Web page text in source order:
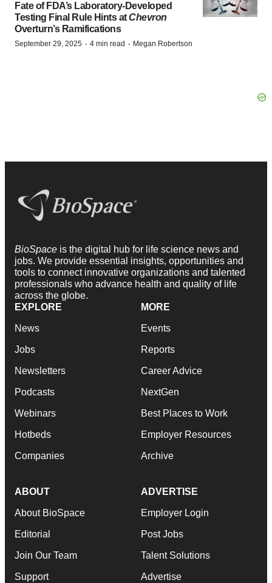
Fate of FDA’s Laboratory-Developed
Testing Final Rule Hints atChevron
Overturn’s Ramifications
September 29, 2025 · 4 min read · Megan Robertson
BioSpace is the digital hub for life science news and
jobs. We provide essential insights, opportunities and
tools to connect innovative organizations and talented
professionals who advance health and quality of life
across the globe.
EXPLORE
News
Jobs
Newsletters
Podcasts
Webinars
Hotbeds
Companies
MORE
Events
Reports
Career Advice
NextGen
Best Places to Work
Employer Resources
Archive
ABOUT
About BioSpace
Editorial
Join Our Team
Support
ADVERTISE
Employer Login
Post Jobs
Talent Solutions
Advertise